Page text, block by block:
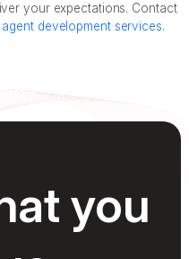
your expectations. Contact
agent development services.
you